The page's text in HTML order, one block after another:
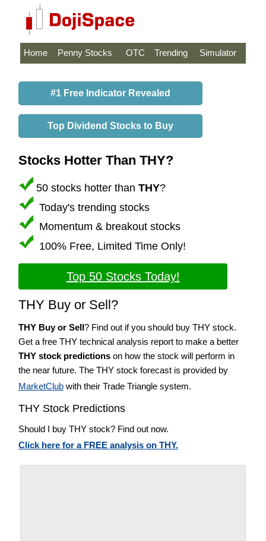
Home Penny Stocks OTC Trending Simulator
#1 Free Indicator Revealed
Top Dividend Stocks to Buy
Stocks Hotter Than THY?
50 stocks hotter than THY?
Today's trending stocks
Momentum & breakout stocks
100% Free, Limited Time Only!
Top 50 Stocks Today!
THY Buy or Sell?
THY Buy or Sell? Find out if you should buy THY stock.
Get a free THY technical analysis report to make a better
THY stock predictions on how the stock will perform in
the near future. The THY stock forecast is provided by
MarketClub with their Trade Triangle system.
THY Stock Predictions
Should I buy THY stock? Find out now.
Click here for a FREE analysis on THY.